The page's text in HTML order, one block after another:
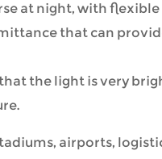
at night, with flexible
that can
the light is very
airports,